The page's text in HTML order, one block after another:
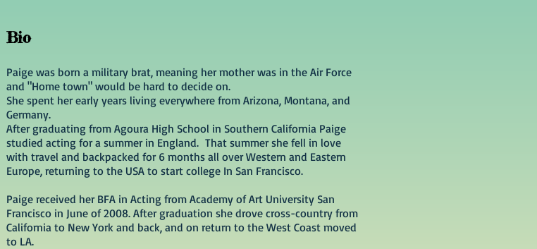
Bio
Paige was born a military brat, meaning her mother was in the Air Force
and "Home town" would be hard to decide on.
She spent her early years living everywhere from Arizona, Montana, and
Germany.
After graduating from Agoura High School in Southern California Paige
studied acting for a summer in England. That summer she fell in love
with travel and backpacked for 6 months all over Western and Eastern
Europe, returning to the USA to start college In San Francisco.
Paige received her BFA in Acting from Academy of Art University San
Francisco in June of 2008. After graduation she drove cross-country from
California to New York and back, and on return to the West Coast moved
to LA.